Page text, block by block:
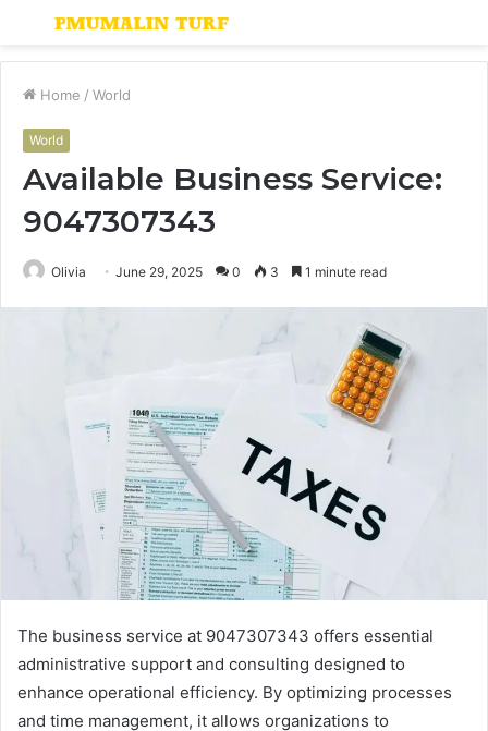
Menu
Home / World
World
Available Business Service:
9047307343
Olivia June 29, 2025 0 3 1 minute read
The business service at 9047307343 offers essential
administrative support and consulting designed to
enhance operational efficiency. By optimizing processes
and time management, it allows organizations to